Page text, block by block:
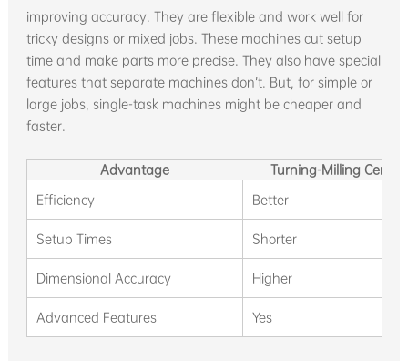
improving accuracy. They are flexible and work well for
tricky designs or mixed jobs. These machines cut setup
time and make parts more precise. They also have special
features that separate machines don’t. But, for simple or
large jobs, single-task machines might be cheaper and
faster.
Advantage
Turning-Milling
Efficiency
Better
Setup Times Shorter
Dimensional Accuracy Higher
Advanced Features Yes